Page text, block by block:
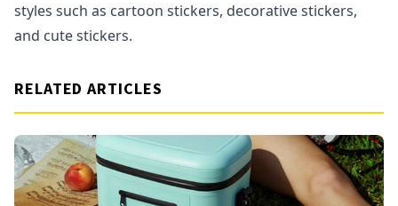
styles such as cartoon stickers, decorative stickers,
and cute stickers.
RELATED ARTICLES